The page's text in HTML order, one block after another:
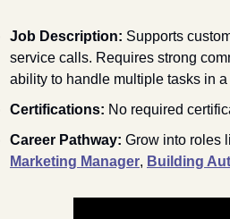
Job Description: Supports
service calls. Requires strong
ability to handle multiple tasks in
Certifications: No required
Career Pathway: Grow into roles
Marketing Manager, Building